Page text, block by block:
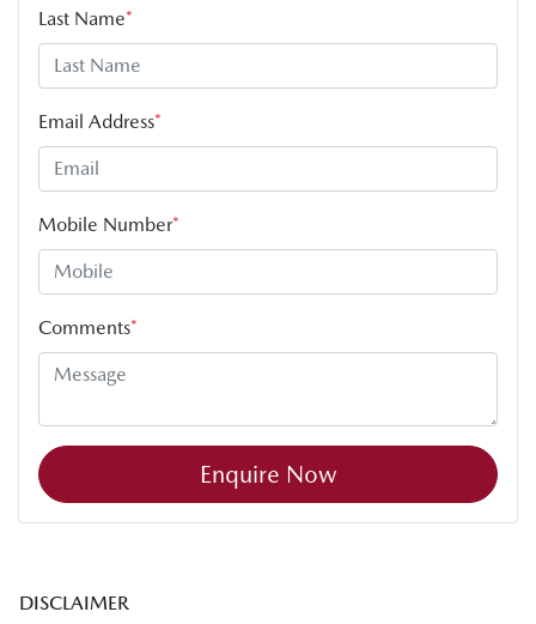
Last Name*
Email Address*
Mobile Number*
Comments*
Enquire Now
DISCLAIMER